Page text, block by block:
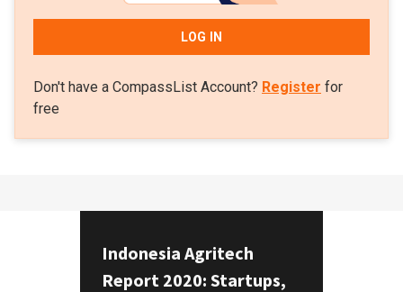
LOG IN
Don't have a CompassList Account? Register for
free
Indonesia Agritech
Report 2020: Startups,